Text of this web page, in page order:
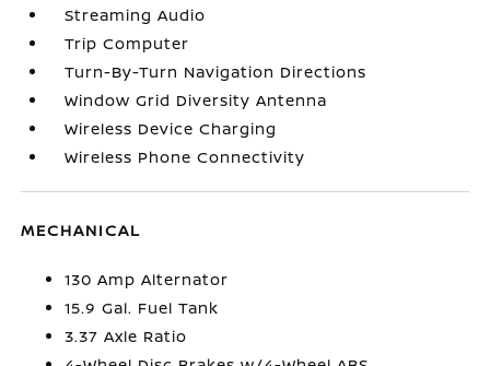
Streaming Audio
Trip Computer
Turn-By-Turn Navigation Directions
Window Grid Diversity Antenna
Wireless Device Charging
Wireless Phone Connectivity
MECHANICAL
130 Amp Alternator
15.9 Gal. Fuel Tank
3.37 Axle Ratio